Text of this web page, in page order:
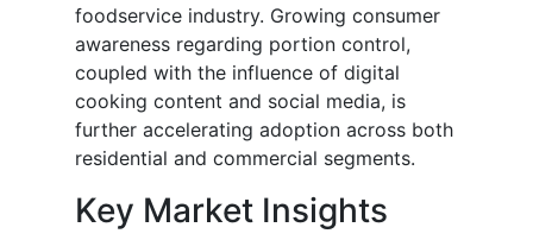
foodservice industry. Growing consumer
awareness regarding portion control,
coupled with the influence of digital
cooking content and social media, is
further accelerating adoption across both
residential and commercial segments.
Key Market Insights